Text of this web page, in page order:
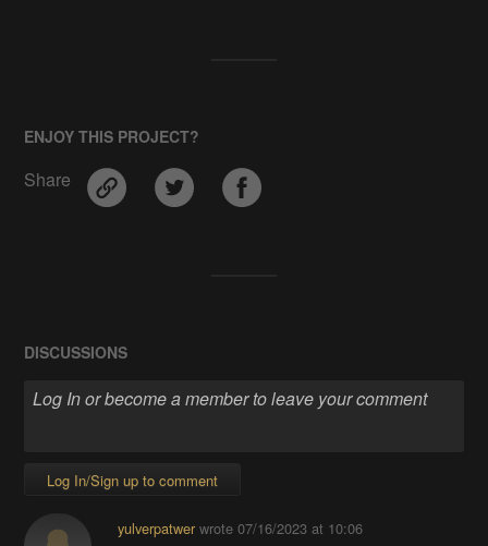
ENJOY THIS PROJECT?
Share
DISCUSSIONS
Log In/Sign up to comment
yulverpatwerwrote 07/16/2023 at 10:06